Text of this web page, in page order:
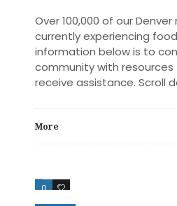
Over 100,000 of our
currently experiencing
information below is to
community with
receive assistance. Scroll
More
0 0